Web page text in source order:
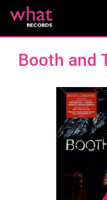
Booth and